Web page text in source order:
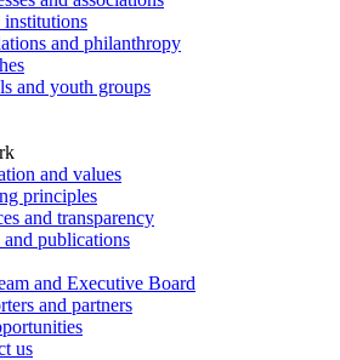
institutions
and philanthropy
and youth groups
and values
principles
and transparency
publications
and Executive Board
and partners
us